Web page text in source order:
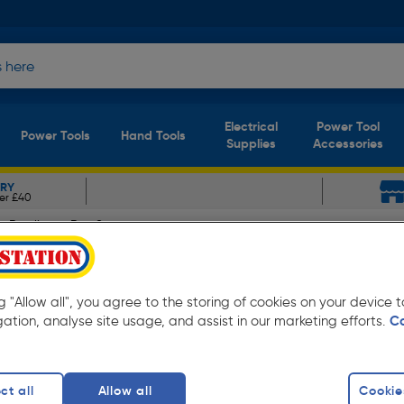
Power Tools Hand Tools
Electrical
Supplies
Power Tool
Accessories
£40
Rowlinson Box Store
(h) x 73cm (w) x 82cm (d)
"Allow all", you agree to the storing of cookies on your device
analyse site usage, and assist in our marketing efforts.
all Allow all